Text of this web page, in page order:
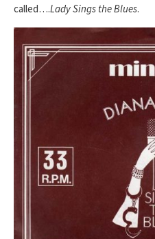
called….Lady Sings the Blues.